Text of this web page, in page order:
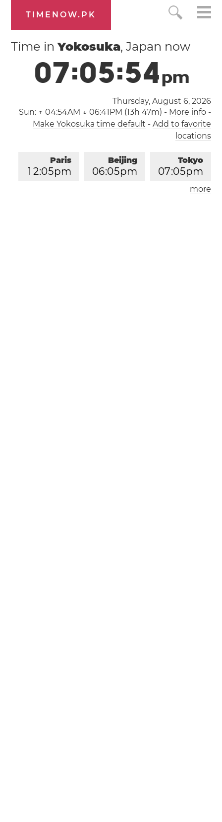
TIMENOW.PK
Time inYokosuka, Japan now
07:05:55pm
Thursday, August 6, 2026
Sun: ↑ 04:54AM ↓ 06:41PM (13h 47m) - More info-
Make Yokosuka time default - Add to favorite
locations
Tokyo
07:05pm
Beijing
06:05pm
Paris
1 2:05pm
London
more